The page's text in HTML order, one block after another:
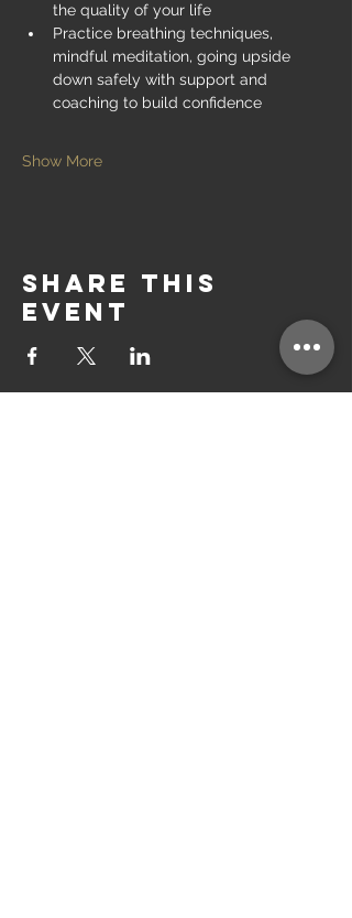
the quality of your life
Practice breathing techniques,
mindful meditation, going upside
down safely with support and
coaching to build confidence
Show More
Share this
event